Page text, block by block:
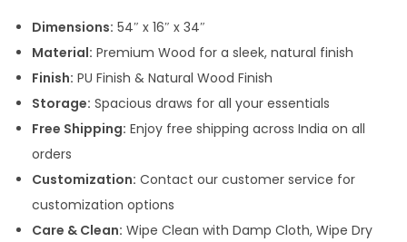
s
:
7
8
0
0
0
5
2
,
0
0
0
Dimensions: 54″ x 16″ x 34″
Material: Premium Wood for a sleek, natural finish
Finish: PU Finish & Natural Wood Finish
Storage: Spacious draws for all your essentials
Free Shipping: Enjoy free shipping across India on all
orders
Customization: Contact our customer service for
customization options
Care & Clean: Wipe Clean with Damp Cloth, Wipe Dry